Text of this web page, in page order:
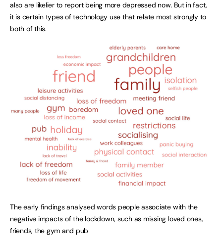
also are likelier to report being more depressed now. But in fact,
it is certain types of technology use that relate most strongly to
both of this.
The early findings analysed words people associate with the
negative impacts of the lockdown, such as missing loved ones,
friends, the gym and pub